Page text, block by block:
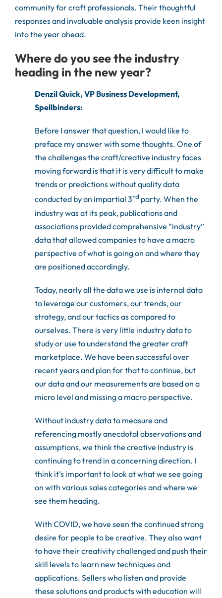
community for craft professionals. Their thoughtful
responses and invaluable analysis provide keen insight
into the year ahead.
Where do you see the industry
heading in the new year?
Denzil Quick, VP Business Development,
Spellbinders:
Before I answer that question, I would like to
preface my answer with some thoughts. One of
the challenges the craft/creative industry faces
moving forward is that it is very difficult to make
trends or predictions without quality data
conducted by an impartial 3rd party. When the
industry was at its peak, publications and
associations provided comprehensive “industry”
data that allowed companies to have a macro
perspective of what is going on and where they
are positioned accordingly.
Today, nearly all the data we use is internal data
to leverage our customers, our trends, our
strategy, and our tactics as compared to
ourselves. There is very little industry data to
study or use to understand the greater craft
marketplace. We have been successful over
recent years and plan for that to continue, but
our data and our measurements are based on a
micro level and missing a macro perspective.
Without industry data to measure and
referencing mostly anecdotal observations and
assumptions, we think the creative industry is
continuing to trend in a concerning direction. I
think it’s important to look at what we see going
on with various sales categories and where we
see them heading.
With COVID, we have seen the continued strong
desire for people to be creative. They also want
to have their creativity challenged and push their
skill levels to learn new techniques and
applications. Sellers who listen and provide
these solutions and products with education will